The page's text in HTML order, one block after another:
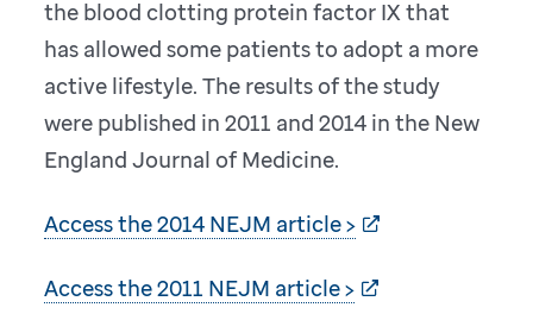
the blood clotting protein factor IX that
has allowed some patients to adopt a more
active lifestyle. The results of the study
were published in 2011 and 2014 in the New
England Journal of Medicine.
Access the 2014 NEJM article >
Access the 2011 NEJM article >